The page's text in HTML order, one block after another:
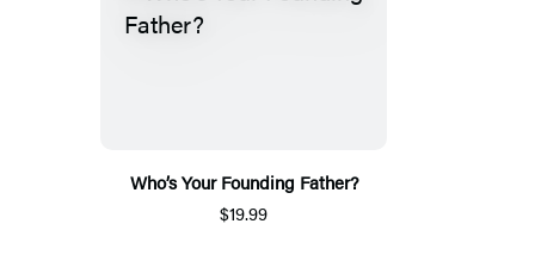
Who’s Your Founding Father?
$19.99